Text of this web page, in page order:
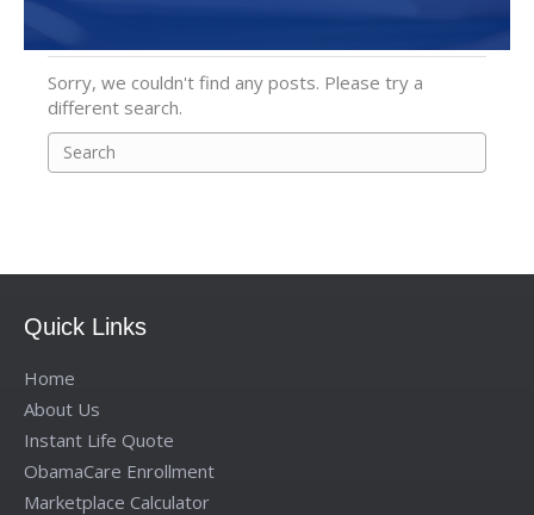
Sorry, we couldn't find any posts. Please try a
different search.
Quick Links
Home
About Us
Instant Life Quote
ObamaCare Enrollment
Marketplace Calculator